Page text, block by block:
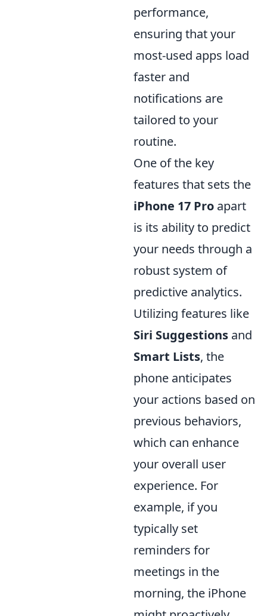
performance,
ensuring that your
most-used apps load
faster and
notifications are
tailored to your
routine.
One of the key
features that sets the
iPhone 17 Pro apart
is its ability to predict
your needs through a
robust system of
predictive analytics.
Utilizing features like
Siri Suggestions and
Smart Lists, the
phone anticipates
your actions based on
previous behaviors,
which can enhance
your overall user
experience. For
example, if you
typically set
reminders for
meetings in the
morning, the iPhone